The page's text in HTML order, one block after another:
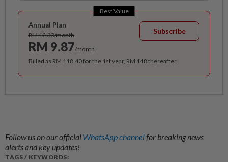
Best Value
Annual Plan
RM 12.33/month
RM 9.87/month
Subscribe
Billed as RM 118.40 for the 1st year, RM 148 thereafter.
Follow us on our official WhatsApp channelfor breaking news
alerts and key updates!
TAGS / KEYWORDS: